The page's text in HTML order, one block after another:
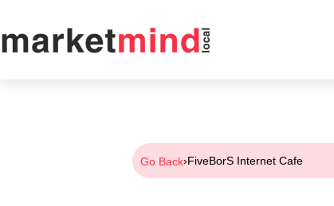
Go Back›FiveBorS Internet Cafe